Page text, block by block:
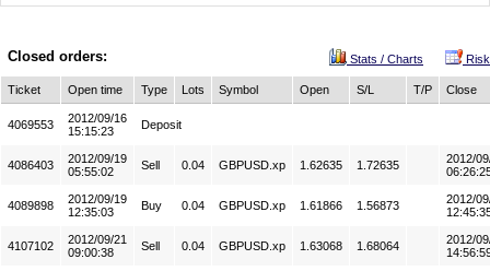
Closed orders: Stats / Charts Risk
Ticket Open time Type Lots Symbol Open S/L T/P Close
4069553
2012/09/16
15:15:23
Deposit
4086403
2012/09/19
05:55:02
Sell 0.04 GBPUSD.xp 1.62635 1.72635
2012/
4089898
2012/09/19
12:35:03
Buy 0.04 GBPUSD.xp 1.61866 1.56873
2012/
4107102
2012/09/21
09:00:38
Sell 0.04 GBPUSD.xp 1.63068 1.68064
2012/